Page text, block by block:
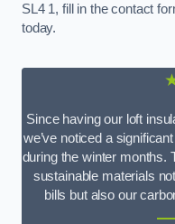
SL4 1, fill in the contact
today.
Since having our loft
we’ve noticed a
during the winter months.
sustainable materials
bills but also our